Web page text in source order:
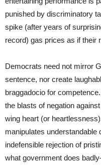
punished by discriminatory
spike (after years of
record) gas prices as if their
Democrats need not mirror
sentence, nor create
braggadocio for
the blasts of negation
wing heart (or
manipulates understandable
indefensible rejection of
what government does